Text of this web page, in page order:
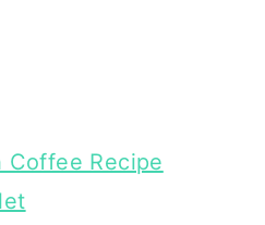
Recipe